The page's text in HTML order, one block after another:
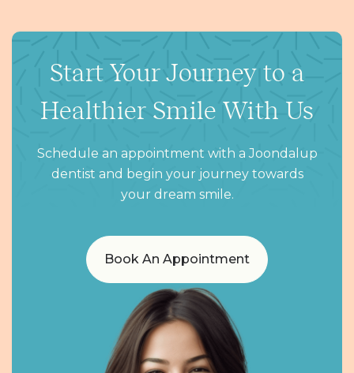
Start Your Journey to a
Healthier Smile With Us
Schedule an appointment with a Joondalup
dentist and begin your journey towards
your dream smile.
Book An Appointment